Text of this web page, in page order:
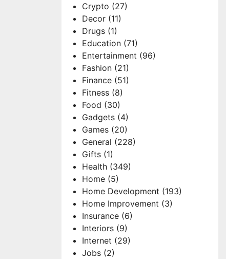
Crypto (27)
Decor (11)
Drugs (1)
Education (71)
Entertainment (96)
Fashion (21)
Finance (51)
Fitness (8)
Food (30)
Gadgets (4)
Games (20)
General (228)
Gifts (1)
Health (349)
Home (5)
Home Development (193)
Home Improvement (3)
Insurance (6)
Interiors (9)
Internet (29)
Jobs (2)